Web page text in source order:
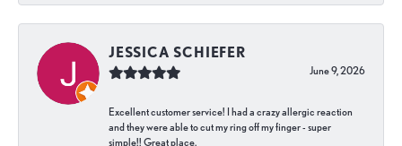
JESSICA SCHIEFER
June 9, 2026
Excellent customer service! I had a crazy allergic reaction
and they were able to cut my ring off my finger - super
simple!! Great place.